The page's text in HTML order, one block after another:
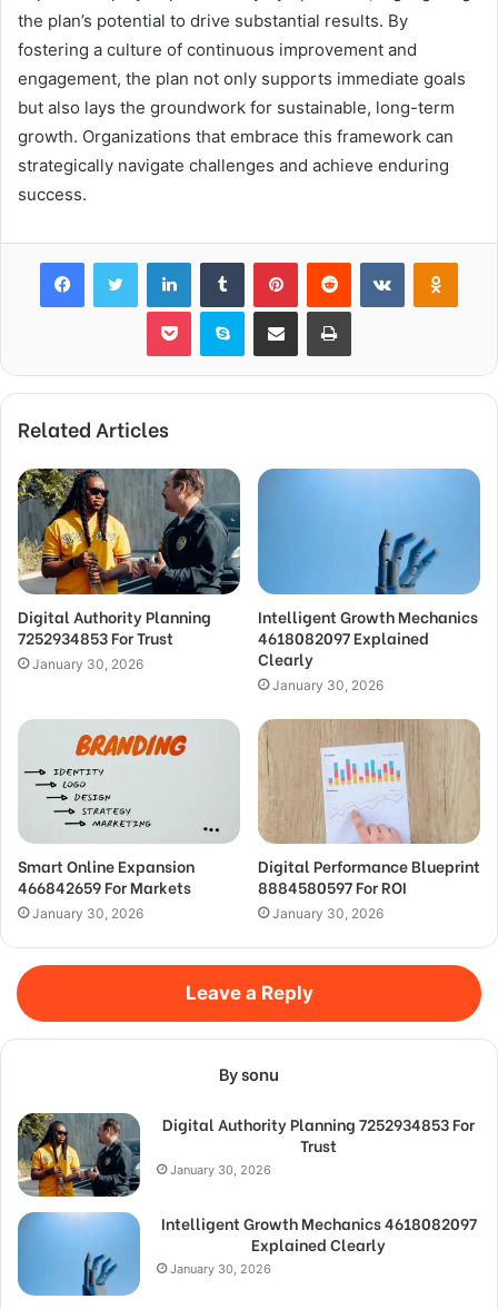
the plan’s potential to drive substantial results. By
fostering a culture of continuous improvement and
engagement, the plan not only supports immediate goals
but also lays the groundwork for sustainable, long-term
growth. Organizations that embrace this framework can
strategically navigate challenges and achieve enduring
success.
FacebookTwitter LinkedInTumblr PinterestReddit VKontakte
Pocket Skype Share via Email Print
Related Articles
Digital Authority Planning
7252934853 For Trust
January 30, 2026
Intelligent Growth Mechanics
4618082097 Explained
Clearly
January 30, 2026
Smart Online Expansion
466842659 For Markets
January 30, 2026
Digital Performance Blueprint
8884580597 For ROI
January 30, 2026
Leave a Reply
By sonu
Digital Authority Planning 7252934853 For
Trust
January 30, 2026
Intelligent Growth Mechanics 4618082097
Explained Clearly
January 30, 2026